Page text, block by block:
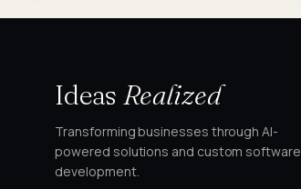
Ideas Realized
Transforming businesses through AI-
powered solutions and custom software
development.